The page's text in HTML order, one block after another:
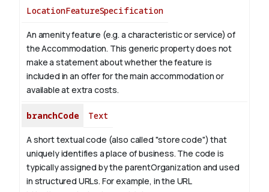
LocationFeatureSpecification
An amenity feature (e.g. a characteristic or service) of
the Accommodation. This generic property does not
make a statement about whether the feature is
included in an offer for the main accommodation or
available at extra costs.
branchCode Text
A short textual code (also called "store code") that
uniquely identifies a place of business. The code is
typically assigned by the parentOrganization and used
in structured URLs. For example, in the URL